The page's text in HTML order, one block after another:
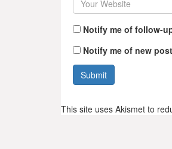
Notify me of follow-
Notify me of new
This site uses Akismet to